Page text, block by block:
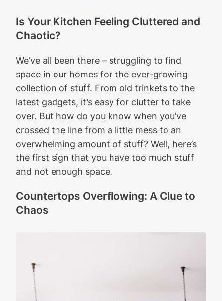
Is Your Kitchen Feeling Cluttered and
Chaotic?
We’ve all been there – struggling to find
space in our homes for the ever-growing
collection of stuff. From old trinkets to the
latest gadgets, it’s easy for clutter to take
over. But how do you know when you’ve
crossed the line from a little mess to an
overwhelming amount of stuff? Well, here’s
the first sign that you have too much stuff
and not enough space.
Countertops Overflowing: A Clue to
Chaos